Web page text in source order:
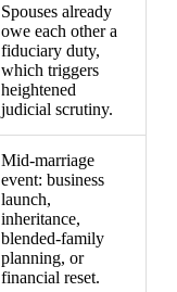
Spouses already
owe each other a
fiduciary duty,
which triggers
heightened
judicial scrutiny.
Mid-marriage
event: business
launch,
inheritance,
blended-family
planning, or
financial reset.